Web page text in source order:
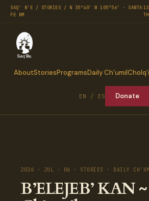
SAQ' B'E / STORIES / N 35°40′ W 105°56′ · SANTA
FE NM
AboutStoriesProgramsDaily Ch’umil
EN / ES Donate
2026 · JUL · 06 · STORIES · DAILY
B’ELEJEB’ KAN ~